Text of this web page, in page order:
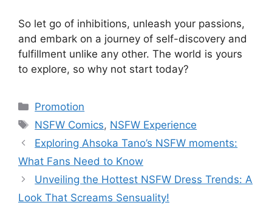
So let go of inhibitions, unleash your passions,
and embark on a journey of self-discovery and
fulfillment unlike any other. The world is yours
to explore, so why not start today?
Categories
Promotion
Tags
NSFW Comics, NSFW Experience
Exploring Ahsoka Tano’s NSFW moments:
What Fans Need to Know
Unveiling the Hottest NSFW Dress Trends: A
Look That Screams Sensuality!